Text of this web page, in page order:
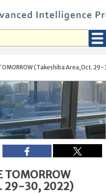
(Takeshiba Area,Oct.
TOMORROW
29-30, 2022)